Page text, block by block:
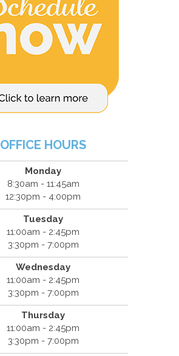
OFFICE HOURS
Monday
8:30am - 11:45am
12:30pm - 4:00pm
Tuesday
11:00am - 2:45pm
3:30pm - 7:00pm
Wednesday
11:00am - 2:45pm
3:30pm - 7:00pm
Thursday
11:00am - 2:45pm
3:30pm - 7:00pm